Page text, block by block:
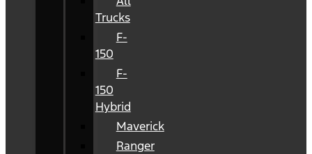
Trucks
F-
150
F-
150
Hybrid
Maverick
Ranger